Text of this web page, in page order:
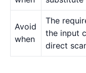
Avoid
when
The
the input
direct